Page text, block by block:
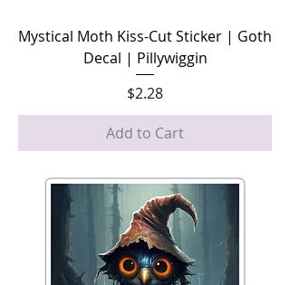
Mystical Moth Kiss-Cut Sticker | Goth
Decal | Pillywiggin
Price
$2.28
Add to Cart